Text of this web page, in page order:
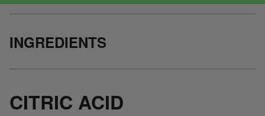
INGREDIENTS
CITRIC ACID